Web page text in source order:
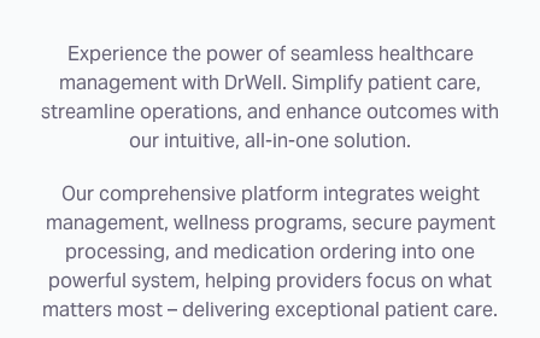
Experience the power of seamless healthcare
management with DrWell. Simplify patient care,
streamline operations, and enhance outcomes with
our intuitive, all-in-one solution.
Our comprehensive platform integrates weight
management, wellness programs, secure payment
processing, and medication ordering into one
powerful system, helping providers focus on what
matters most – delivering exceptional patient care.